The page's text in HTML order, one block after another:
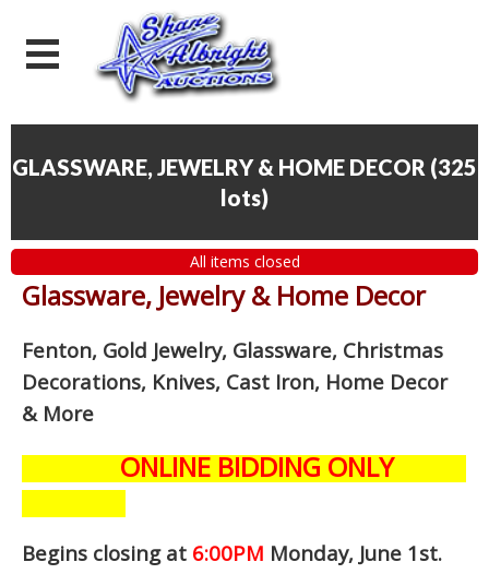
GLASSWARE, JEWELRY & HOME DECOR (325
lots)
All items closed
Glassware, Jewelry & Home Decor
Fenton, Gold Jewelry, Glassware, Christmas
Decorations, Knives, Cast Iron, Home Decor
& More
ONLINE BIDDING ONLY
Begins closing at 6:00PM Monday, June 1st.